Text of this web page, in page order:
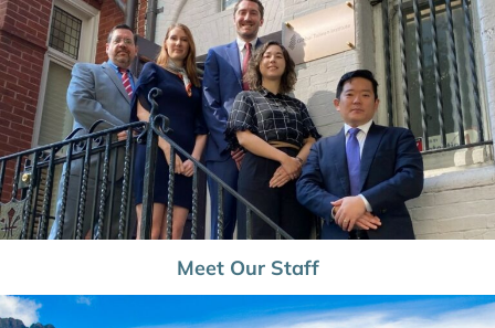
Meet Our Staff